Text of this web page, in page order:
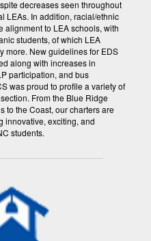
decreases seen throughout
LEAs. In addition, racial/ethnic
alignment to LEA schools, with
students, of which LEA
more. New guidelines for EDS
along with increases in
participation, and bus
was proud to profile a variety of
From the Blue Ridge
to the Coast, our charters are
innovative, exciting, and
students.